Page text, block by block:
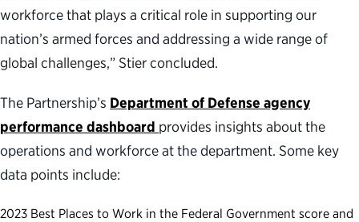
workforce that plays a critical role in supporting our
nation’s armed forces and addressing a wide range of
global challenges,” Stier concluded.
The Partnership’s Department of Defense agency
performance dashboard provides insights about the
operations and workforce at the department. Some key
data points include:
2023 Best Places to Work in the Federal Government score and